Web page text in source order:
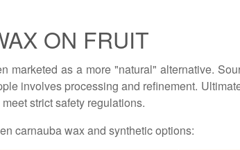
ON FRUIT
marketed as a more "natural" alternative.
involves processing and refinement.
strict safety regulations.
carnauba wax and synthetic options: